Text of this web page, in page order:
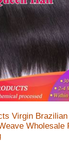
Virgin
Wholesale